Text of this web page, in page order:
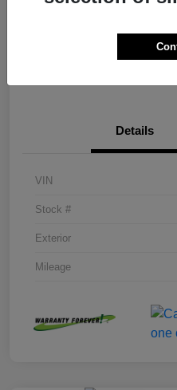
No impact on
Details
VIN
Stock #
Exterior
Mileage